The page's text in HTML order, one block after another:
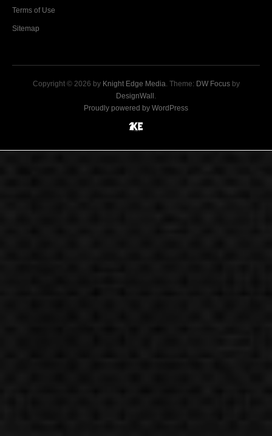
Terms of Use
Sitemap
Copyright © 2026 by Knight Edge Media . Theme: DW Focusby
DesignWall
Proudly powered by WordPress